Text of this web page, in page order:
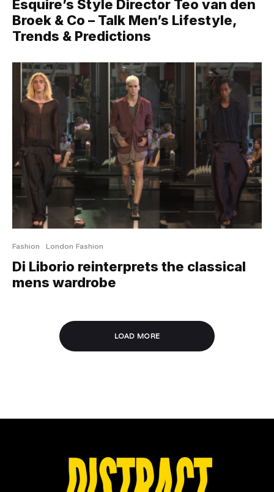
Esquire’s Style Director Teo van den
Broek & Co – Talk Men’s Lifestyle,
Trends & Predictions
Fashion London Fashion
Di Liborio reinterprets the classical
mens wardrobe
LOAD MORE